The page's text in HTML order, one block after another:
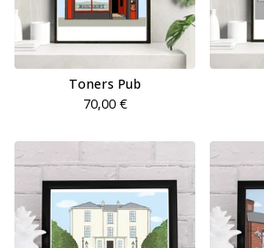
Toners Pub
70,00 €